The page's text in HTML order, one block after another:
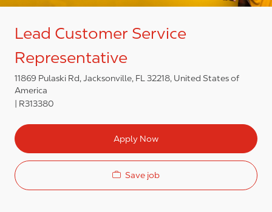
Lead Customer Service
Representative
11869 Pulaski Rd, Jacksonville, FL 32218, United States of
America
R313380
Apply Now
Save job